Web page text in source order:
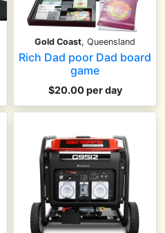
Gold Coast, Queensland
Rich Dad poor Dad board
game
$20.00 per day